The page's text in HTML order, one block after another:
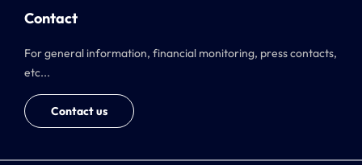
Contact
For general information, financial monitoring, press contacts,
etc...
Contact us